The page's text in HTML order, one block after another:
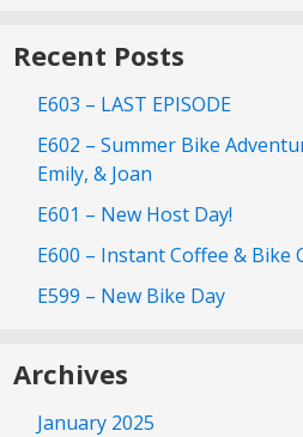
Recent Posts
E603 – LAST EPISODE
E602 – Summer Bike
Emily, & Joan
E601 – New Host Day!
E600 – Instant Coffee & Bike
E599 – New Bike Day
Archives
January 2025